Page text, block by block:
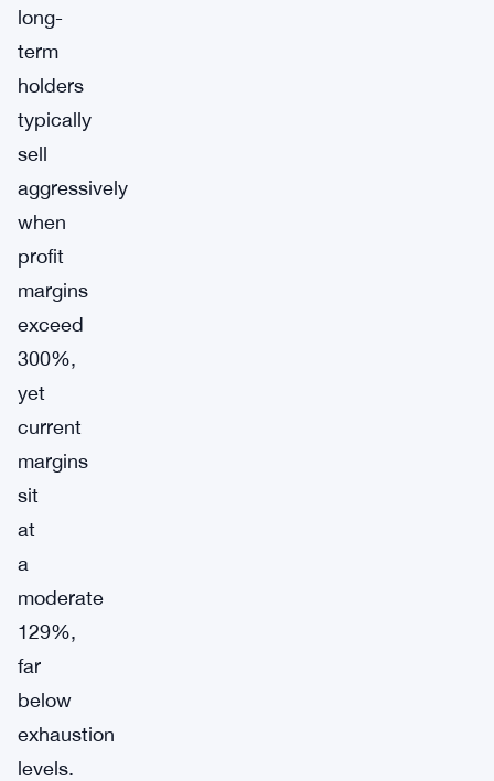
long-
term
holders
typically
sell
aggressively
when
profit
margins
exceed
300%,
yet
current
margins
sit
at
a
moderate
129%,
far
below
exhaustion
levels.